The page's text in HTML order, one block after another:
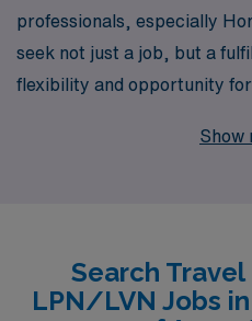
professionals, especially
seek not just a job, but a
flexibility and opportunity
more than 10,000
with rewarding positions
aspirations. Let our
Show
Search
LPN/LVN Jobs